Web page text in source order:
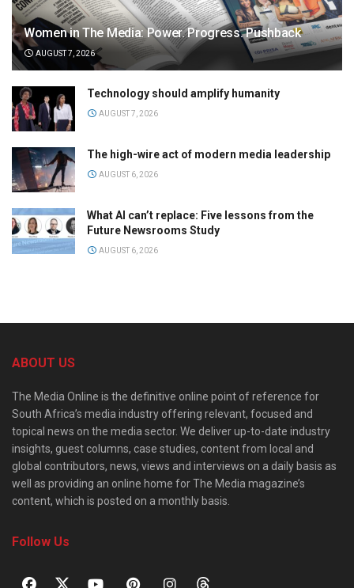
Women in The Media: Power. Progress. Pushback
AUGUST 7, 2026
Technology should amplify humanity
AUGUST 7, 2026
The high-wire act of modern media leadership
AUGUST 6, 2026
What AI can’t replace: Five lessons from the
Future Newsrooms Study
AUGUST 6, 2026
ABOUT US
The Media Online is the definitive online point of reference for
South Africa’s media industry offering relevant, focused and
topical news on the media sector. We deliver up-to-date industry
insights, guest columns, case studies, content from local and
global contributors, news, views and interviews on a daily basis as
well as providing an online home for The Media magazine’s
content, which is posted on a monthly basis.
Follow Us